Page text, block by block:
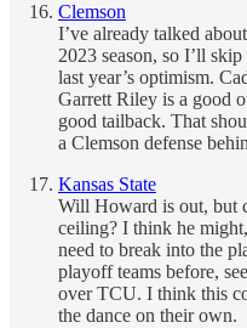
Clemson
I’ve already talked
2023 season, so I’ll
last year’s optimism.
Garrett Riley is a good
good tailback. That
a Clemson defense
Kansas State
Will Howard is out, but
ceiling? I think he
need to break into the
playoff teams before,
over TCU. I think this
the dance on their own.